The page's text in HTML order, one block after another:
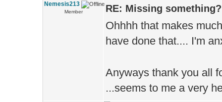
Nemesis213
Member RE: Missing something?
Ohhhh that makes
have done that.... I'm
Anyways thank you all
...seems to me a very